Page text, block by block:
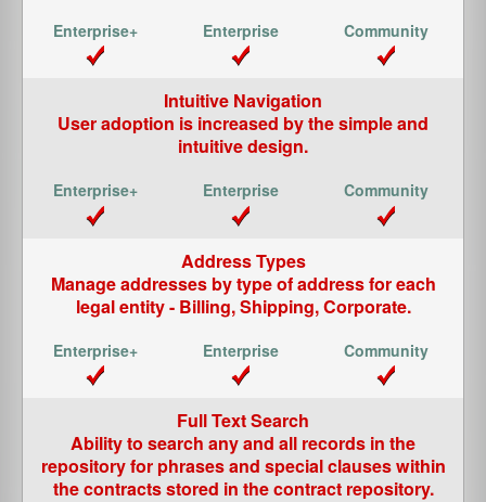
Intuitive Navigation
User adoption is increased by the simple and
intuitive design.
Address Types
Manage addresses by type of address for each
legal entity - Billing, Shipping, Corporate.
Full Text Search
Ability to search any and all records in the
repository for phrases and special clauses within
the contracts stored in the contract repository.